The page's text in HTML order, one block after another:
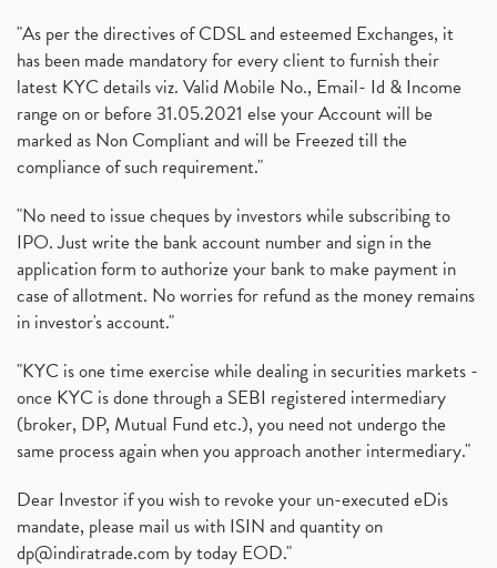
"As per the directives of CDSL and esteemed Exchanges, it
has been made mandatory for every client to furnish their
latest KYC details viz. Valid Mobile No., Email- Id & Income
range on or before 31.05.2021 else your Account will be
marked as Non Compliant and will be Freezed till the
compliance of such requirement."
"No need to issue cheques by investors while subscribing to
IPO. Just write the bank account number and sign in the
application form to authorize your bank to make payment in
case of allotment. No worries for refund as the money remains
in investor's account."
"KYC is one time exercise while dealing in securities markets -
once KYC is done through a SEBI registered intermediary
(broker, DP, Mutual Fund etc.), you need not undergo the
same process again when you approach another intermediary."
Dear Investor if you wish to revoke your un-executed eDis
mandate, please mail us with ISIN and quantity on
dp@indiratrade.com by today EOD."